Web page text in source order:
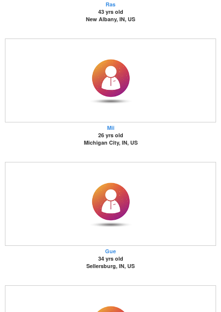
Ras
43 yrs old
New Albany, IN, US
Mii
26 yrs old
Michigan City, IN, US
Gue
34 yrs old
Sellersburg, IN, US